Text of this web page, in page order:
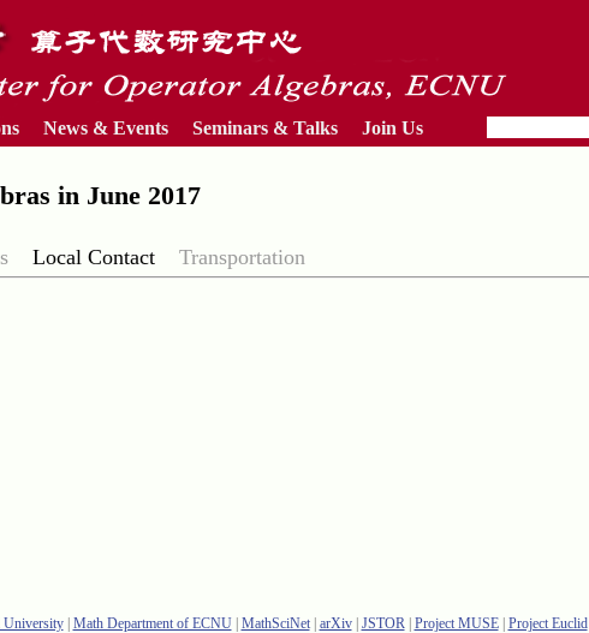
News & Events Seminars & Talks Join Us
in June 2017
Local Contact Transportation
University| Math Department of ECNU| MathSciNet| arXiv| JSTOR| Project MUSE| Project Euclid